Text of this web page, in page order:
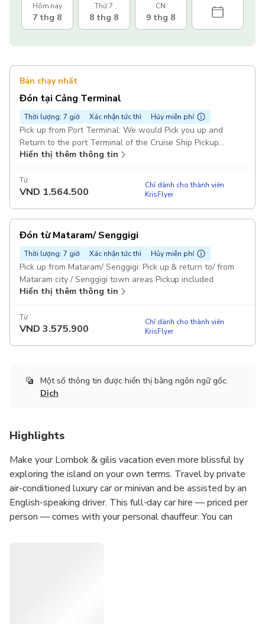
Hôm nay
7 thg 8
Thứ 7
8 thg 8
CN
9 thg 8
Bán chạy nhất
Đón tại Cảng Terminal
Thời lượng: 7 giờ Xác nhận tức thì Hủy miễn phí
Pick up from Port Terminal: We would Pick you up and
Return to the port Terminal of the Cruise Ship Pickup
included
Hiển thị thêm thông tin
Từ
VND 1.564.500
Chỉ dành cho thành viên
KrisFlyer
Đón từ Mataram/ Senggigi
Thời lượng: 7 giờ Xác nhận tức thì Hủy miễn phí
Pick up from Mataram/ Senggigi: Pick up & return to/ from
Mataram city / Senggigi town areas Pickup included
Hiển thị thêm thông tin
Từ
VND 3.575.900
Chỉ dành cho thành viên
KrisFlyer
Một số thông tin được hiển thị bằng ngôn ngữ gốc.
Dịch
Highlights
Make your Lombok & gilis vacation even more blissful by
exploring the island on your own terms. Travel by private
air-conditioned luxury car or minivan and be assisted by an
English-speaking driver. This full-day car hire — priced per
person — comes with your personal chauffeur. You can